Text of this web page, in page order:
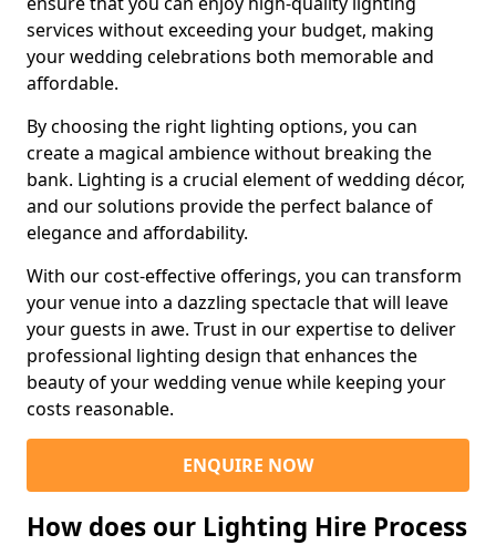
services without exceeding your budget, making
your wedding celebrations both memorable and
affordable.
By choosing the right lighting options, you can
create a magical ambience without breaking the
bank. Lighting is a crucial element of wedding décor,
and our solutions provide the perfect balance of
elegance and affordability.
With our cost-effective offerings, you can transform
your venue into a dazzling spectacle that will leave
your guests in awe. Trust in our expertise to deliver
professional lighting design that enhances the
beauty of your wedding venue while keeping your
costs reasonable.
ENQUIRE NOW
How does our Lighting Hire Process